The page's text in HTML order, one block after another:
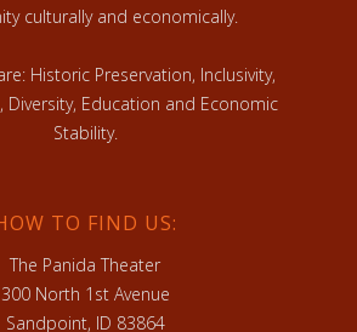
culturally and economically.
Historic Preservation, Inclusivity,
Diversity, Education and Economic
Stability.
TO FIND US:
The Panida Theater
300 North 1st Avenue
Sandpoint, ID 83864